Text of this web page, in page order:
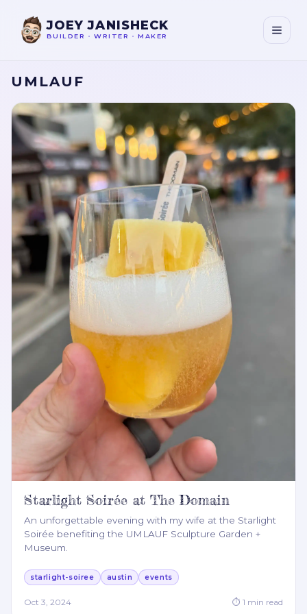
JOEY JANISHECK
BUILDER • WRITER • MAKER
UMLAUF
Starlight Soirée at The Domain
An unforgettable evening with my wife at the Starlight
Soirée benefiting the UMLAUF Sculpture Garden +
Museum.
starlight-soiree austin events
Oct 3, 2024 ⏱ 1 min read